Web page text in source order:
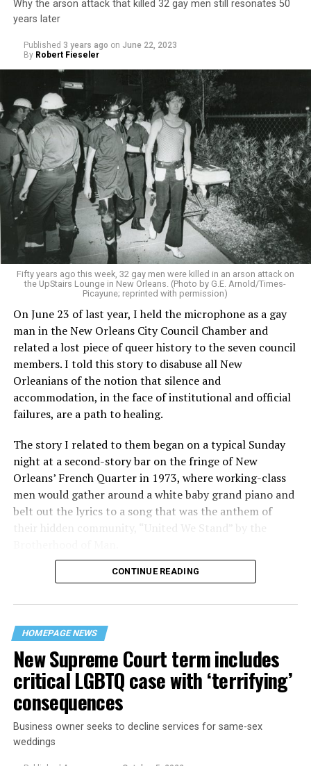
Why the arson attack that killed 32 gay men still resonates 50
years later
Published 3 years ago on June 22, 2023
By Robert Fieseler
Fifty years ago this week, 32 gay men were killed in an arson attack on
the UpStairs Lounge in New Orleans. (Photo by G.E. Arnold/Times-
Picayune; reprinted with permission)
On June 23 of last year, I held the microphone as a gay
man in the New Orleans City Council Chamber and
related a lost piece of queer history to the seven council
members. I told this story to disabuse all New
Orleanians of the notion that silence and
accommodation, in the face of institutional and official
failures, are a path to healing.
The story I related to them began on a typical Sunday
night at a second-story bar on the fringe of New
Orleans’ French Quarter in 1973, where working-class
men would gather around a white baby grand piano and
belt out the lyrics to a song that was the anthem of
their hidden community, “United We Stand” by the
“United we stand,” the men would sing together,
their beloved UpStairs Lounge bar, an egalitarian free
space that served as a forerunner to today’s queer safe
havens.
CONTINUE READING
HOMEPAGE NEWS
New Supreme Court term includes
critical LGBTQ case with ‘terrifying’
consequences
Business owner seeks to decline services for same-sex
weddings